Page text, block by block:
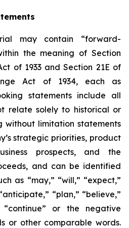
may contain “forward-
the meaning of Section
of 1933 and Section 21E of
Act of 1934, each as
statements include all
relate solely to historical or
without limitation statements
strategic priorities, product
prospects, and the
and can be identified
as “may,” “will,” “expect,”
“plan,” “believe,”
“continue” or the negative
or other comparable words.